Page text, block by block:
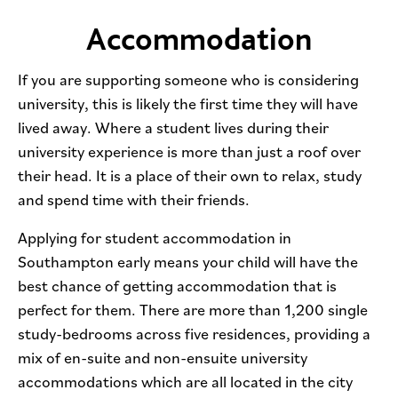
Accommodation
If you are supporting someone who is considering
university, this is likely the first time they will have
lived away. Where a student lives during their
university experience is more than just a roof over
their head. It is a place of their own to relax, study
and spend time with their friends.
Applying for student accommodation in
Southampton early means your child will have the
best chance of getting accommodation that is
perfect for them. There are more than 1,200 single
study-bedrooms across five residences, providing a
mix of en-suite and non-ensuite university
accommodations which are all located in the city